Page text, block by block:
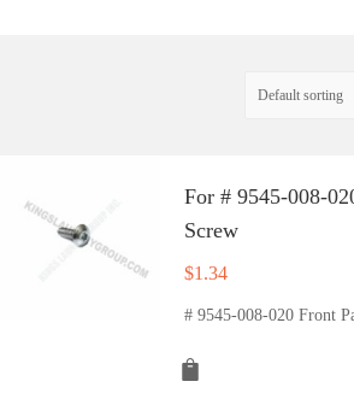
For # 9545-008-
Screw
$1.34
# 9545-008-020 Front